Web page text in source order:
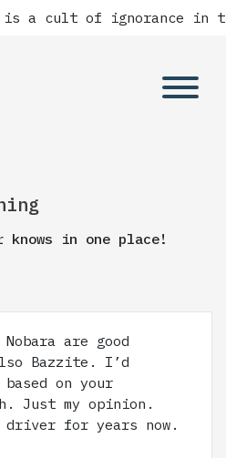
is a cult of ignorance in
in one place!
Nobara are good
Bazzite. I’d
based on your
Just my opinion.
driver for years now.